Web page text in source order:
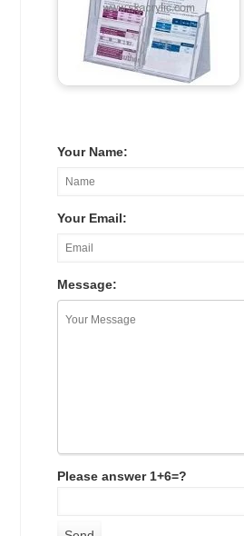
Your Name:
Your Email:
Message:
Please answer 1+6=?